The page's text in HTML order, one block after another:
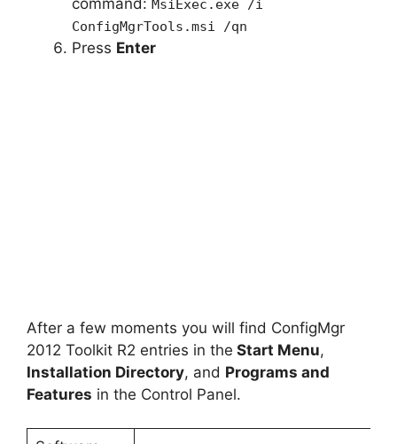
command: MsiExec.exe /i
ConfigMgrTools.msi /qn
Press Enter
After a few moments you will find ConfigMgr
2012 Toolkit R2 entries in the Start Menu,
Installation Directory, and Programs and
Features in the Control Panel.